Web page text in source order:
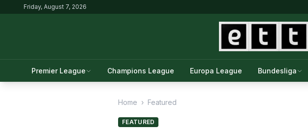
Friday, August 7, 2026
Premier League Champions League Europa League Bundesliga
Home › Featured
FEATURED